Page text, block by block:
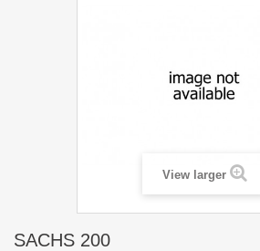
View larger
SACHS 200